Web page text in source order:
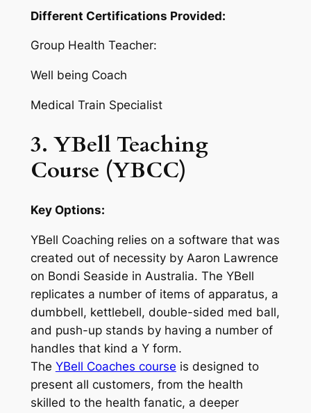
Different Certifications Provided:
Group Health Teacher:
Well being Coach
Medical Train Specialist
3. YBell Teaching
Course (YBCC)
Key Options:
YBell Coaching relies on a software that was
created out of necessity by Aaron Lawrence
on Bondi Seaside in Australia. The YBell
replicates a number of items of apparatus, a
dumbbell, kettlebell, double-sided med ball,
and push-up stands by having a number of
handles that kind a Y form.
The YBell Coaches course is designed to
present all customers, from the health
skilled to the health fanatic, a deeper